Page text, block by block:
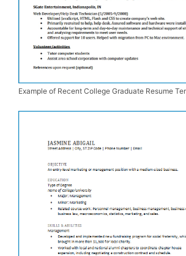
Example of Recent College Graduate Resume